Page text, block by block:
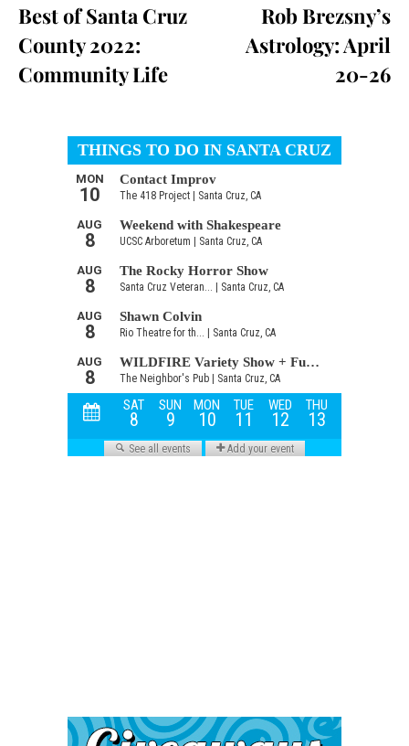
Best of Santa Cruz
County 2022:
Community Life
Rob Brezsny’s
Astrology: April
20-26